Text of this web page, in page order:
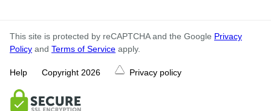
This site is protected by reCAPTCHA and the Google Privacy
Policy and Terms of Service apply.
Help Copyright 2026 Privacy policy